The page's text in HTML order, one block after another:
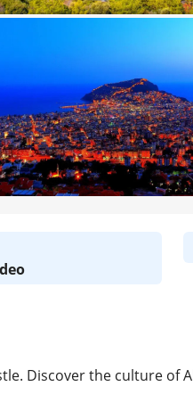
Discover the culture of